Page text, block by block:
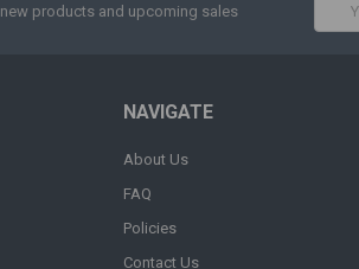
products and upcoming sales
NAVIGATE
About Us
FAQ
Policies
Contact Us